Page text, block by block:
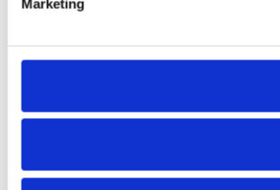
Marketing